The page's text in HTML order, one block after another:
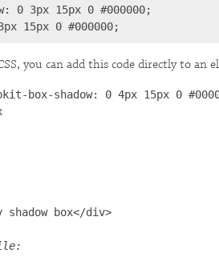
0 3px 15px 0 #000000;
15px 0 #000000;
you can add this code directly to an
box-shadow: 0 4px 15px 0
box</div>